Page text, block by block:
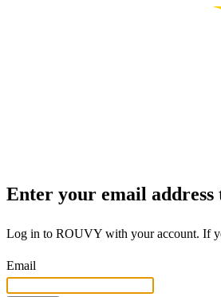
Enter your email address
Log in to ROUVY with your account. If
Email